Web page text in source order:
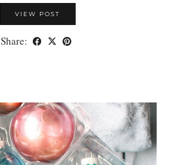
VIEW POST
Share: